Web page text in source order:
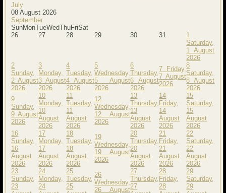
July
08 August 2026
September
SunMonTueWedThuFriSat
26
27 28 29 30 31
1
Saturday,
1 August
2026
2
Sunday,
2 August
2026
3
Monday,
3 August
2026
4
Tuesday,
4 August
2026
5
Wednesday,
5 August
2026
6
Thursday,
6 August
2026
7 Friday,
7 August
2026
8
Saturday,
8 August
2026
9
Sunday,
9 August
2026
10
Monday,
10
August
2026
11
Tuesday,
11
August
2026
12
Wednesday,
12 August
2026
13
Thursday,
13
August
2026
14
Friday,
14
August
2026
15
Saturday,
15
August
2026
16
Sunday,
16
August
2026
17
Monday,
17
August
2026
18
Tuesday,
18
August
2026
19
Wednesday,
19 August
2026
20
Thursday,
20
August
2026
21
Friday,
21
August
2026
22
Saturday,
22
August
2026
23
Sunday,
23
24
Monday,
24
25
Tuesday,
25
26
Wednesday,
26 August
27
Thursday,
27
28
Friday,
28
29
Saturday,
29